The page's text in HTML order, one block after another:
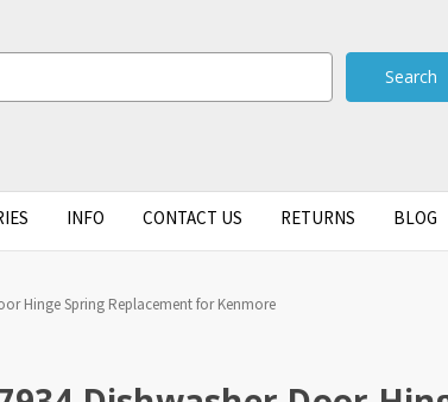
INFO CONTACT US RETURNS BLOG
Hinge Spring Replacement for Kenmore